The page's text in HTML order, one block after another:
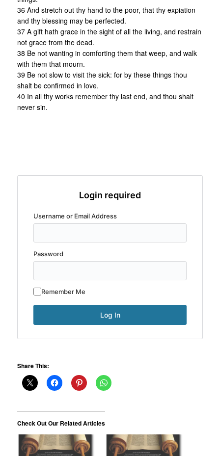
36 And stretch out thy hand to the poor, that thy expiation
and thy blessing may be perfected.
37 A gift hath grace in the sight of all the living, and restrain
not grace from the dead.
38 Be not wanting in comforting them that weep, and walk
with them that mourn.
39 Be not slow to visit the sick: for by these things thou
shalt be confirmed in love.
40 In all thy works remember thy last end, and thou shalt
never sin.
Login required
Username or Email Address
Password
Remember Me
Share This:
Check Out Our Related Articles